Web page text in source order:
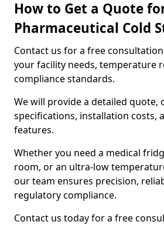
How to Get a Quote
Pharmaceutical Cold
Contact us for a free
your facility needs, temperature
compliance standards.
We will provide a detailed quote,
specifications, installation costs,
features.
Whether you need a medical
room, or an ultra-low
our team ensures precision,
regulatory compliance.
Contact us today for a free